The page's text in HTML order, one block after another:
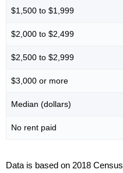
$1,500 to $1,999
$2,000 to $2,499
$2,500 to $2,999
$3,000 or more
Median (dollars)
No rent paid
Data is based on 2018 Census